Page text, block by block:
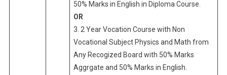
50% Marks in English in Diploma Course.
OR
3. 2 Year Vocation Course with Non
Vocational Subject Physics and Math from
Any Recogized Board with 50% Marks
Aggrgate and 50% Marks in English.